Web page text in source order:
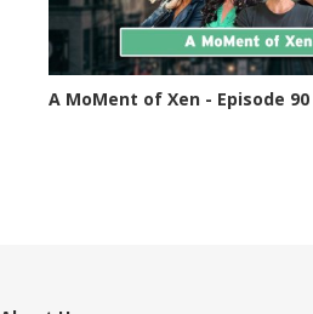
A MoMent of Xen - Episode 90